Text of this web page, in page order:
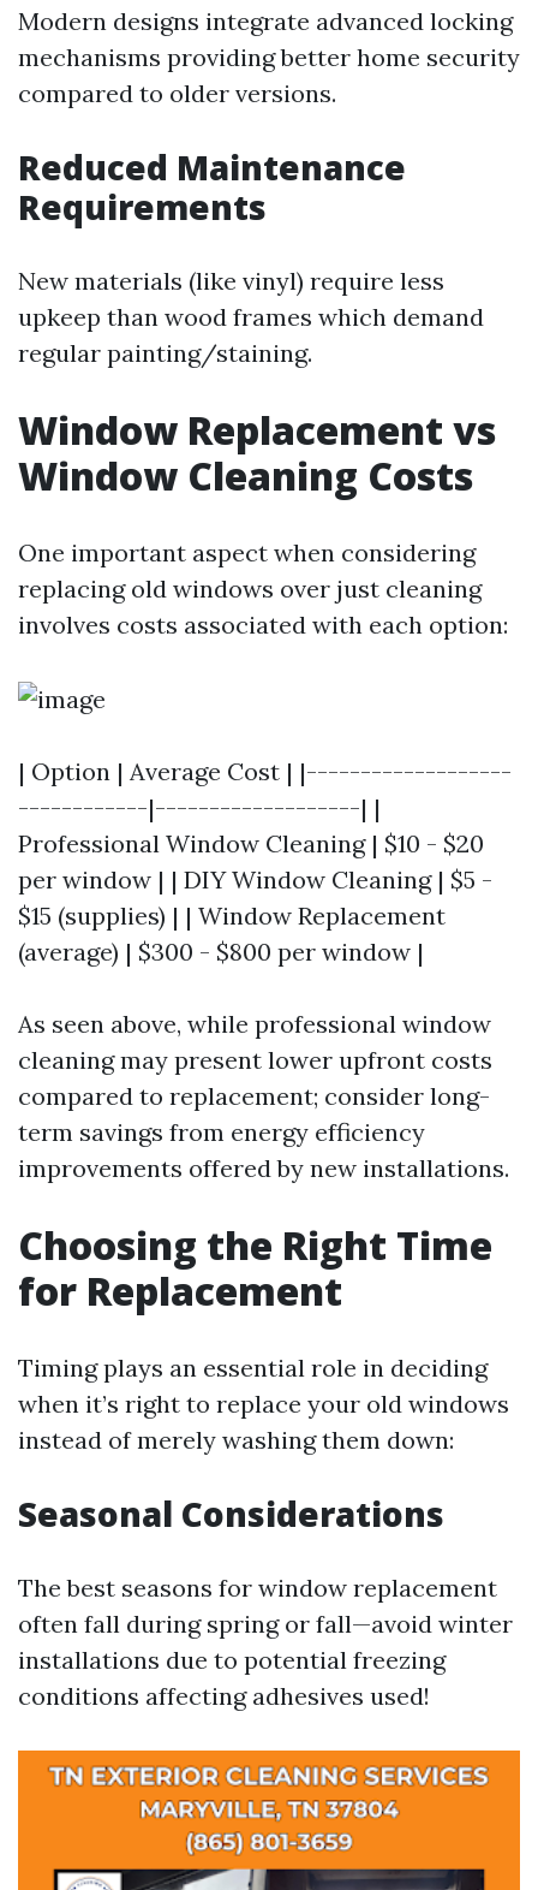
Modern designs integrate advanced locking
mechanisms providing better home security
compared to older versions.
Reduced Maintenance
Requirements
New materials (like vinyl) require less
upkeep than wood frames which demand
regular painting/staining.
Window Replacement vs
Window Cleaning Costs
One important aspect when considering
replacing old windows over just cleaning
involves costs associated with each option:
| Option | Average Cost | |-------------------
------------|-------------------| |
Professional Window Cleaning | $10 - $20
per window | | DIY Window Cleaning | $5 -
$15 (supplies) | | Window Replacement
(average) | $300 - $800 per window |
As seen above, while professional window
cleaning may present lower upfront costs
compared to replacement; consider long-
term savings from energy efficiency
improvements offered by new installations.
Choosing the Right Time
for Replacement
Timing plays an essential role in deciding
when it’s right to replace your old windows
instead of merely washing them down:
Seasonal Considerations
The best seasons for window replacement
often fall during spring or fall—avoid winter
installations due to potential freezing
conditions affecting adhesives used!